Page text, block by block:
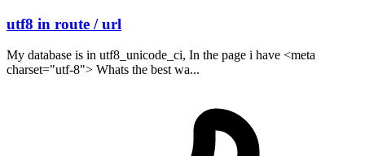
utf8 in route / url
My database is in utf8_unicode_ci, In the page i have <meta
charset="utf-8"> Whats the best wa...